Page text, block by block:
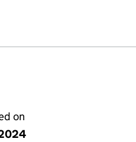
LIMITED (03819714)
on